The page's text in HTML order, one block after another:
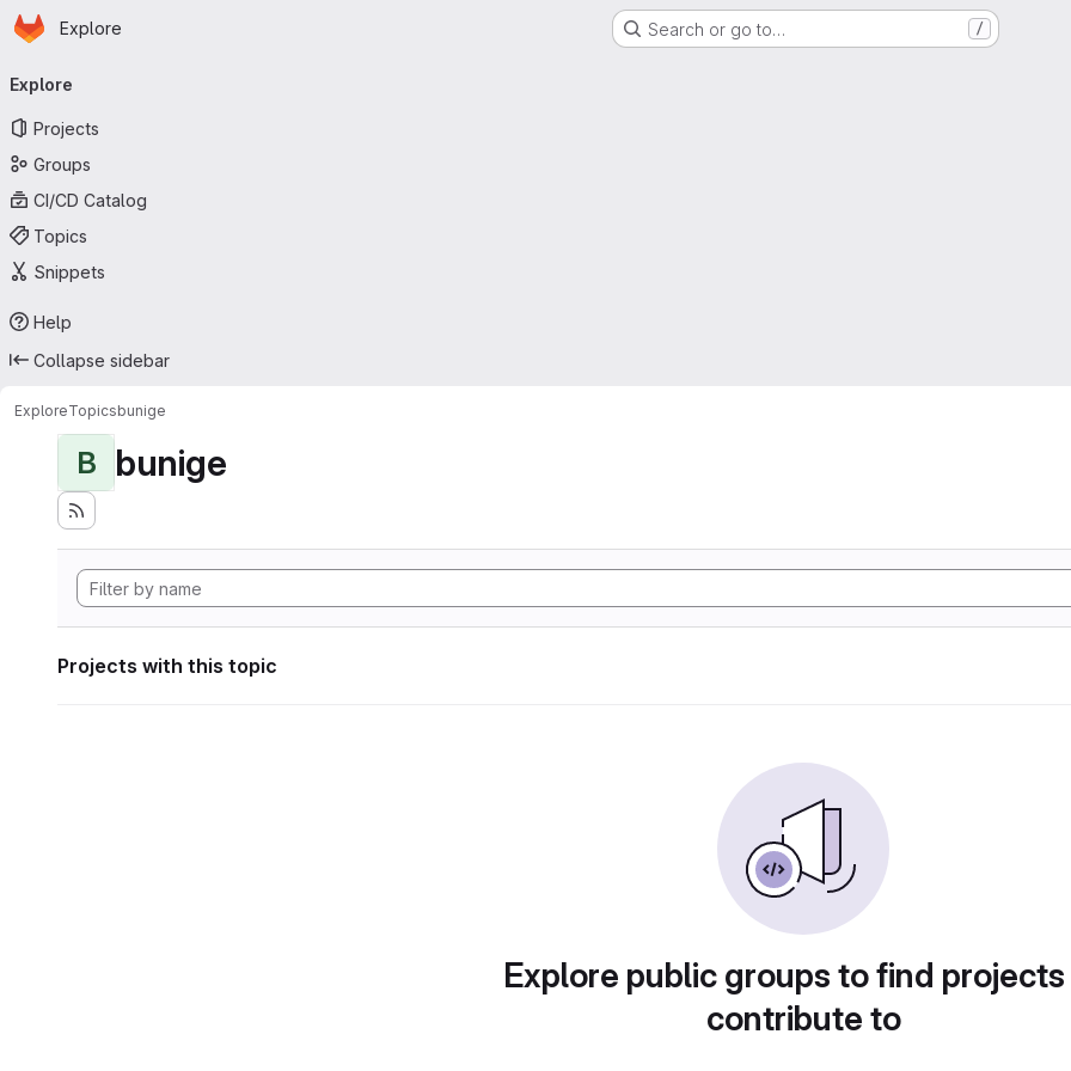
Skip to main content
Homepage
Explore Search or go to… /
navigation
Explore
Projects
Groups
CI/CD Catalog
Topics
Snippets
Help
Collapse sidebar
ExploreTopicsbunige
B bunige
Projects with this topic
Explore public groups to find
contribute to